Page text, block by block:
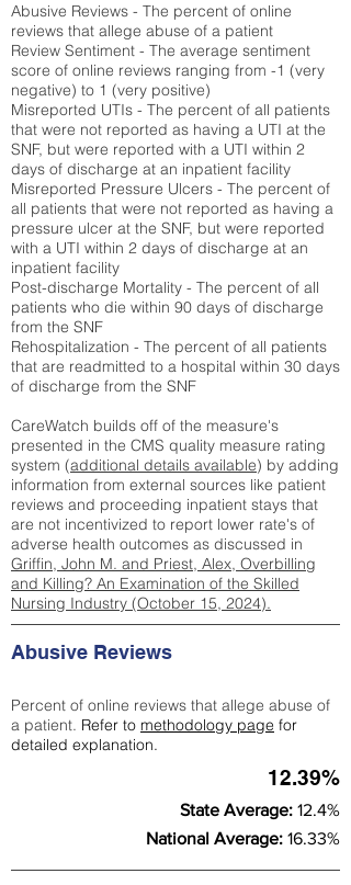
Abusive Reviews - The percent of online
reviews that allege abuse of a patient
Review Sentiment - The average sentiment
score of online reviews ranging from -1 (very
negative) to 1 (very positive)
Misreported UTIs - The percent of all patients
that were not reported as having a UTI at the
SNF, but were reported with a UTI within 2
days of discharge at an inpatient facility
Misreported Pressure Ulcers - The percent of
all patients that were not reported as having a
pressure ulcer at the SNF, but were reported
with a UTI within 2 days of discharge at an
inpatient facility
Post-discharge Mortality - The percent of all
patients who die within 90 days of discharge
from the SNF
Rehospitalization - The percent of all patients
that are readmitted to a hospital within 30 days
of discharge from the SNF
CareWatch builds off of the measure's
presented in the CMS quality measure rating
system (additional details available) by adding
information from external sources like patient
reviews and proceeding inpatient stays that
are not incentivized to report lower rate's of
adverse health outcomes as discussed in
Griffin, John M. and Priest, Alex, Overbilling
and Killing? An Examination of the Skilled
Nursing Industry (October 15, 2024).
Abusive Reviews
Percent of online reviews that allege abuse of
a patient. Refer to methodology page for
detailed explanation.
12.39%
State Average: 12.4%
National Average: 16.33%